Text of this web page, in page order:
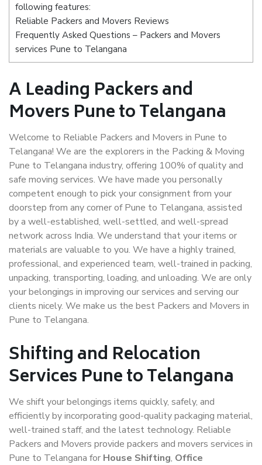
following features:
Reliable Packers and Movers Reviews
Frequently Asked Questions – Packers and Movers
services Pune to Telangana
A Leading Packers and
Movers Pune to Telangana
Welcome to Reliable Packers and Movers in Pune to
Telangana! We are the explorers in the Packing & Moving
Pune to Telangana industry, offering 100% of quality and
safe moving services. We have made you personally
competent enough to pick your consignment from your
doorstep from any corner of Pune to Telangana, assisted
by a well-established, well-settled, and well-spread
network across India. We understand that your items or
materials are valuable to you. We have a highly trained,
professional, and experienced team, well-trained in packing,
unpacking, transporting, loading, and unloading. We are only
your belongings in improving our services and serving our
clients nicely. We make us the best Packers and Movers in
Pune to Telangana.
Shifting and Relocation
Services Pune to Telangana
We shift your belongings items quickly, safely, and
efficiently by incorporating good-quality packaging material,
well-trained staff, and the latest technology. Reliable
Packers and Movers provide packers and movers services in
Pune to Telangana for House Shifting, Office